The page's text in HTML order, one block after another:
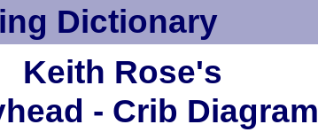
Dictionary
Keith Rose's
- Crib Diagram